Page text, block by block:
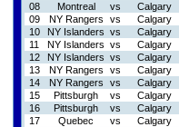
08
Montreal vs
Calgary
09
NY Rangers vs
Calgary
10
NY Islanders vs
Calgary
11
NY Islanders vs
Calgary
12
NY Islanders vs
Calgary
13
NY Rangers vs
Calgary
14
NY Rangers vs
Calgary
15
Pittsburgh vs
Calgary
16
Pittsburgh vs
Calgary
17
Quebec vs
Calgary